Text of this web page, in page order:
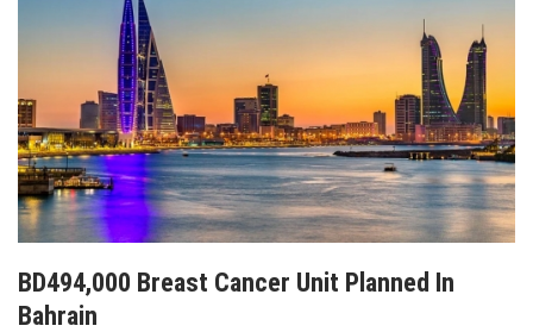
BD494,000 Breast Cancer Unit Planned In
Bahrain